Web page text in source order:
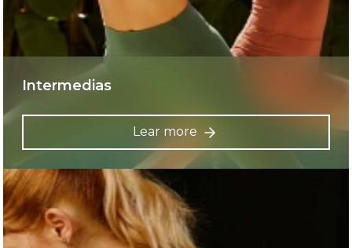
Intermedias
Lear more